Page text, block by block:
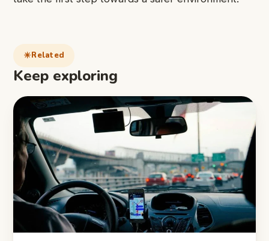
Related
Keep exploring